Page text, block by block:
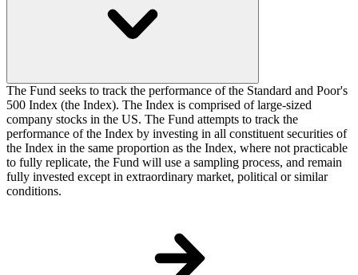
The Fund seeks to track the performance of the Standard and Poor's
500 Index (the Index). The Index is comprised of large-sized
company stocks in the US. The Fund attempts to track the
performance of the Index by investing in all constituent securities of
the Index in the same proportion as the Index, where not practicable
to fully replicate, the Fund will use a sampling process, and remain
fully invested except in extraordinary market, political or similar
conditions.